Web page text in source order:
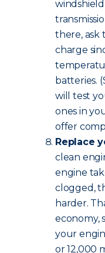
there, ask
charge
batteries.
will test
ones in
offer
Replace
clean
engine
clogged,
harder.
economy,
your
or 12,000